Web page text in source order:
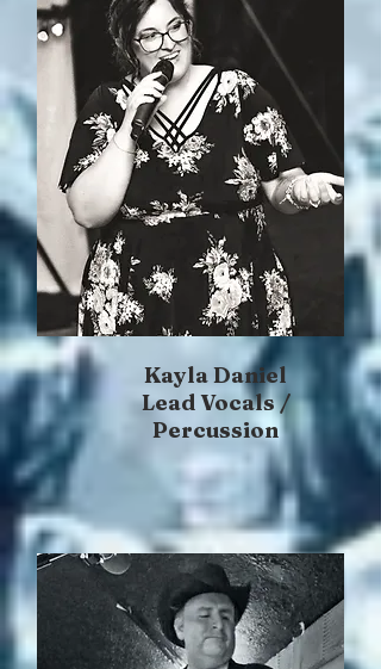
Kayla Daniel
Lead Vocals /
Percussion